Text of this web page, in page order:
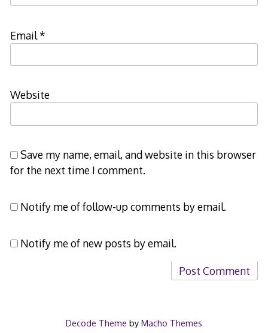
Email*
Website
Save my name, email, and website in this browser
for the next time I comment.
Notify me of follow-up comments by email.
Notify me of new posts by email.
Decode Theme by Macho Themes